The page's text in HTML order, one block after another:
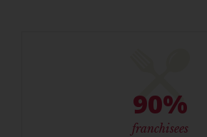
90%
franchisees